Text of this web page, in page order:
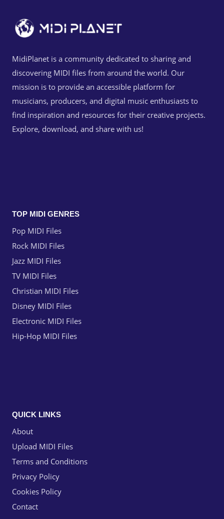
MidiPlanet is a community dedicated to sharing and
discovering MIDI files from around the world. Our
mission is to provide an accessible platform for
musicians, producers, and digital music enthusiasts to
find inspiration and resources for their creative projects.
Explore, download, and share with us!
TOP MIDI GENRES
Pop MIDI Files
Rock MIDI Files
Jazz MIDI Files
TV MIDI Files
Christian MIDI Files
Disney MIDI Files
Electronic MIDI Files
Hip-Hop MIDI Files
QUICK LINKS
About
Upload MIDI Files
Terms and Conditions
Privacy Policy
Cookies Policy
Contact